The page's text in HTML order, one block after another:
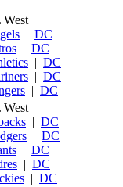
| DC
| DC
| DC
| DC
| DC
| DC
| DC
| DC
| DC
| DC